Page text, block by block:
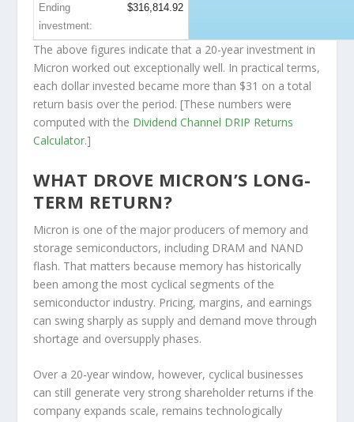
Ending
investment:
$316,814.92
The above figures indicate that a 20-year investment in
Micron worked out exceptionally well. In practical terms,
each dollar invested became more than $31 on a total
return basis over the period. [These numbers were
computed with the Dividend Channel DRIP Returns
Calculator.]
WHAT DROVE MICRON’S LONG-
TERM RETURN?
Micron is one of the major producers of memory and
storage semiconductors, including DRAM and NAND
flash. That matters because memory has historically
been among the most cyclical segments of the
semiconductor industry. Pricing, margins, and earnings
can swing sharply as supply and demand move through
shortage and oversupply phases.
Over a 20-year window, however, cyclical businesses
can still generate very strong shareholder returns if the
company expands scale, remains technologically